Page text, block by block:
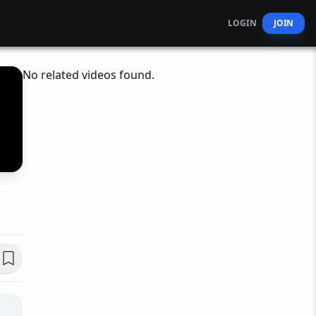
LOGIN JOIN
No related videos found.